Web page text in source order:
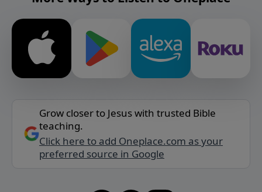
Grow closer to Jesus with trusted Bible
teaching.
Click here to add Oneplace.com as your
preferred source in Google